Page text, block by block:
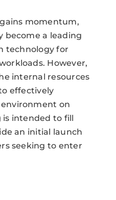
momentum,
become a leading
technology for
However,
internal resources
effectively
on
intended to fill
an initial launch
seeking to enter